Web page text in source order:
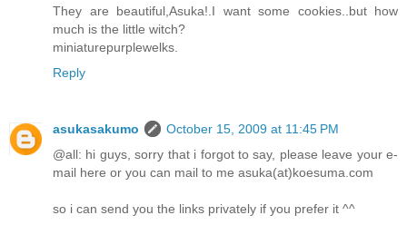
They are beautiful,Asuka!.I want some cookies..but how
much is the little witch?
miniaturepurplewelks.
Reply
asukasakumo
October 15, 2009 at 11:45 PM
@all: hi guys, sorry that i forgot to say, please leave your e-
mail here or you can mail to me asuka(at)koesuma.com
so i can send you the links privately if you prefer it ^^